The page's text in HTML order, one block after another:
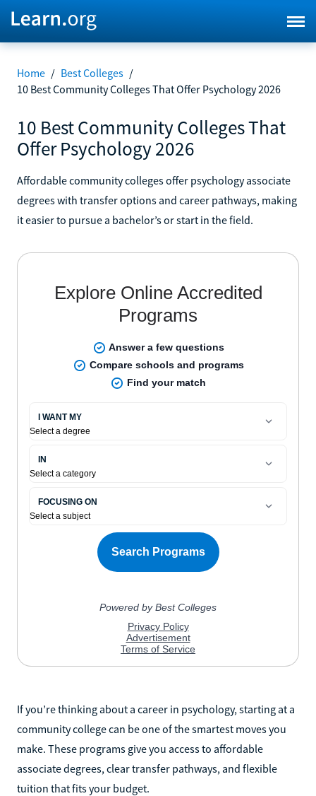
Home / Best Colleges /
10 Best Community Colleges That Offer Psychology 2026
10 Best Community Colleges That
Offer Psychology 2026
Affordable community colleges offer psychology associate
degrees with transfer options and career pathways, making
it easier to pursue a bachelor’s or start in the field.
If you’re thinking about a career in psychology, starting at a
community college can be one of the smartest moves you
make. These programs give you access to affordable
associate degrees, clear transfer pathways, and flexible
tuition that fits your budget.